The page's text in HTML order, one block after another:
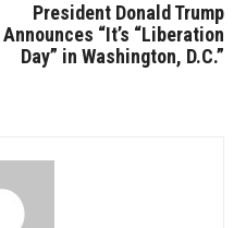
President Donald Trump
Announces “It’s “Liberation
Day” in Washington, D.C.”